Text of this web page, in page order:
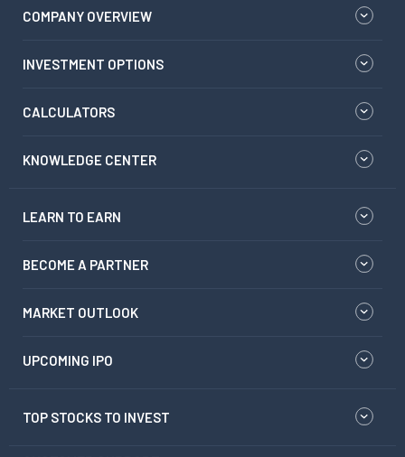
COMPANY OVERVIEW
INVESTMENT OPTIONS
CALCULATORS
KNOWLEDGE CENTER
LEARN TO EARN
BECOME A PARTNER
MARKET OUTLOOK
UPCOMING IPO
TOP STOCKS TO INVEST